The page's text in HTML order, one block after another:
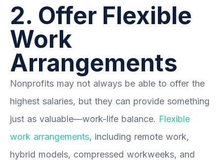
2. Offer Flexible
Work
Arrangements
Nonprofits may not always be able to offer the
highest salaries, but they can provide something
just as valuable—work-life balance. Flexible
work arrangements, including remote work,
hybrid models, compressed workweeks, and